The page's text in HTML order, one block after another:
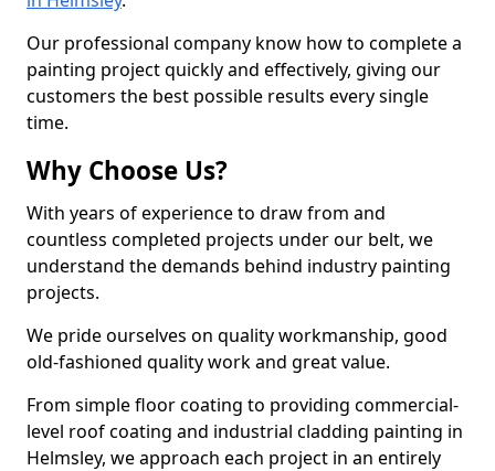
Our professional company know how to complete a
painting project quickly and effectively, giving our
customers the best possible results every single
time.
Why Choose Us?
With years of experience to draw from and
countless completed projects under our belt, we
understand the demands behind industry painting
projects.
We pride ourselves on quality workmanship, good
old-fashioned quality work and great value.
From simple floor coating to providing commercial-
level roof coating and industrial cladding painting in
Helmsley, we approach each project in an entirely